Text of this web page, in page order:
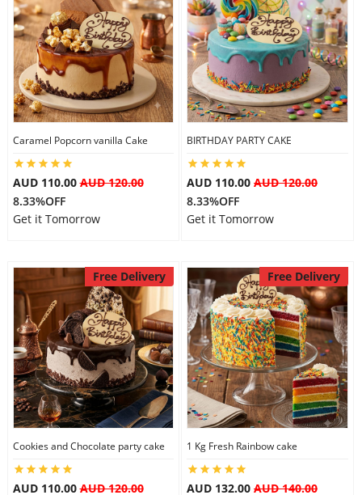
Caramel Popcorn vanilla Cake
AUD 110.00AUD 120.00
8.33%OFF
Get it Tomorrow
BIRTHDAY PARTY CAKE
AUD 110.00 AUD 120.00
8.33%OFF
Get it Tomorrow
Free Delivery
Cookies and Chocolate party cake
AUD 110.00AUD 120.00
Free Delivery
1 Kg Fresh Rainbow cake
AUD 132.00 AUD 140.00